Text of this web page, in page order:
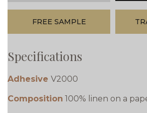
FREE SAMPLE
Specifications
Adhesive V2000
Composition 100% linen on a